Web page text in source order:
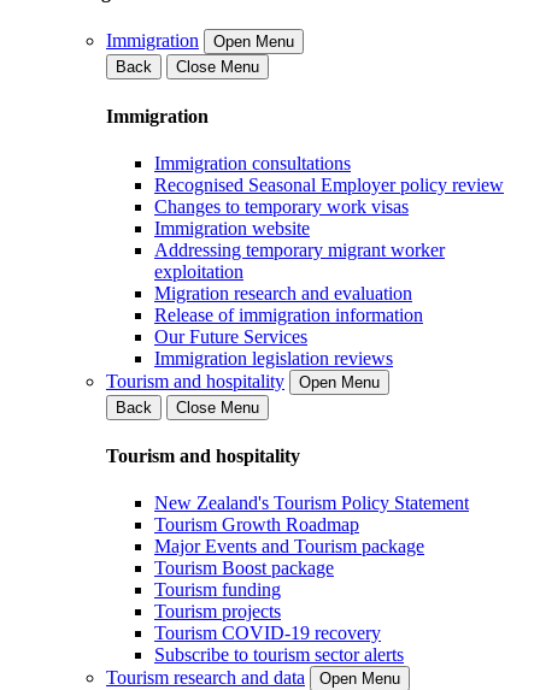
Immigration
Open Menu
Back
Close Menu
Immigration
Immigration consultations
Recognised Seasonal Employer policy review
Changes to temporary work visas
Immigration website
Addressing temporary migrant worker
exploitation
Migration research and evaluation
Release of immigration information
Our Future Services
Immigration legislation reviews
Tourism and hospitality
Open Menu
Back
Close Menu
Tourism and hospitality
New Zealand's Tourism Policy Statement
Tourism Growth Roadmap
Major Events and Tourism package
Tourism Boost package
Tourism funding
Tourism projects
Tourism COVID-19 recovery
Subscribe to tourism sector alerts
Tourism research and data
Open Menu